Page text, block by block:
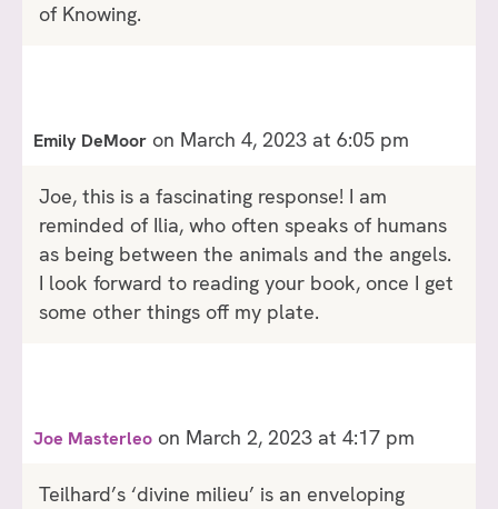
of Knowing.
Emily DeMoor on March 4, 2023 at 6:05 pm
Joe, this is a fascinating response! I am
reminded of Ilia, who often speaks of humans
as being between the animals and the angels.
I look forward to reading your book, once I get
some other things off my plate.
Joe Masterleo on March 2, 2023 at 4:17 pm
Teilhard’s ‘divine milieu’ is an enveloping